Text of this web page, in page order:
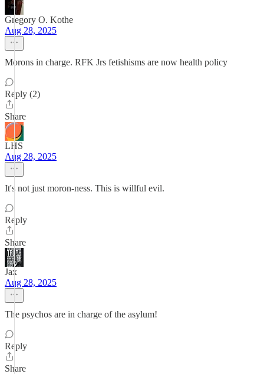
Gregory O. Kothe
Aug 28, 2025
Morons in charge. RFK Jrs fetishisms are now health policy
Reply (2)
Share
LHS
Aug 28, 2025
It's not just moron-ness. This is willful evil.
Reply
Share
Jax
Aug 28, 2025
The psychos are in charge of the asylum!
Reply
Share